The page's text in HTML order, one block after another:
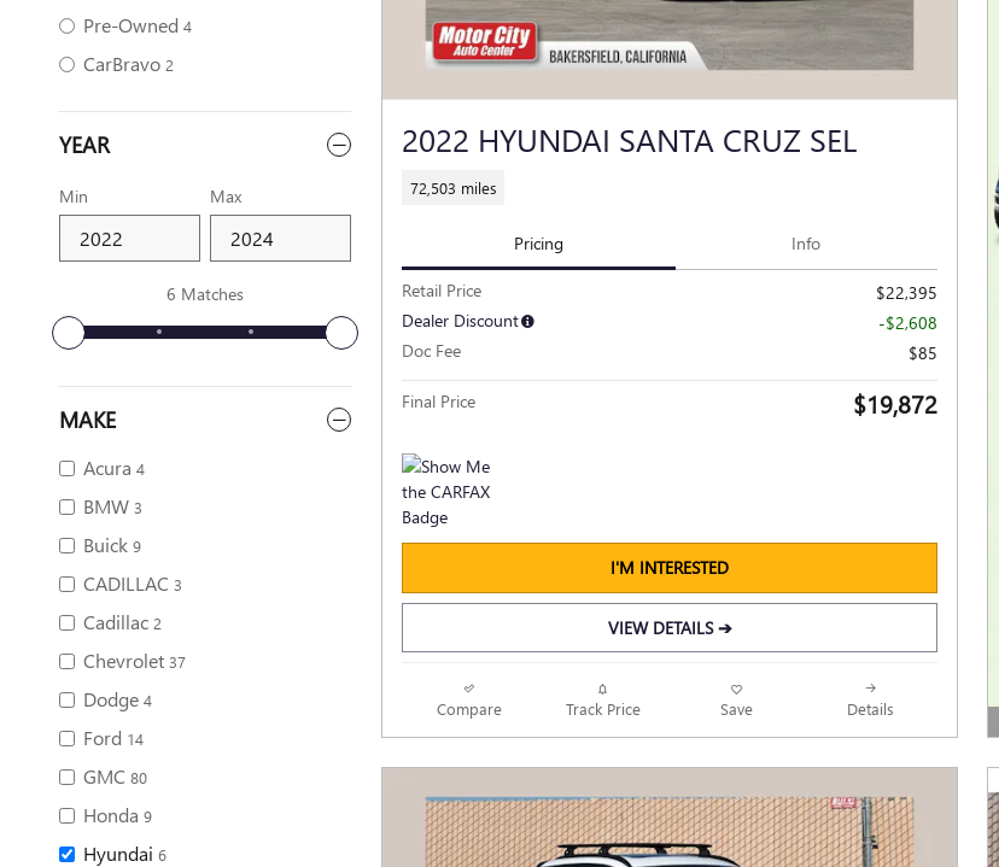
Pre-Owned 4
CarBravo 2
YEAR
Min Max
6 Matches
MAKE
Acura 4
BMW 3
Buick 9
CADILLAC 3
Cadillac 2
Chevrolet 37
Dodge 4
Ford 14
GMC 80
Honda 9
Hyundai 6
2022 HYUNDAI SANTA CRUZ SEL
72,503 miles
Pricing Info
Retail Price
$22,395
Dealer Discount
-$2,608
Doc Fee
$85
Final Price $19,872
I'M INTERESTED
VIEW DETAILS ➔
Compare Track Price Save Details